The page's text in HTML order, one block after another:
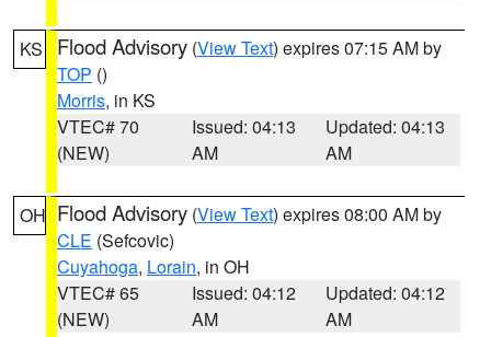
KS Flood Advisory (View Text) expires 07:15 AM by
TOP ()
Morris, in KS
VTEC# 70
(NEW)
Issued: 04:13
AM
Updated: 04:13
AM
OH Flood Advisory (View Text) expires 08:00 AM by
CLE (Sefcovic)
Cuyahoga, Lorain, in OH
VTEC# 65
(NEW)
Issued: 04:12
AM
Updated: 04:12
AM